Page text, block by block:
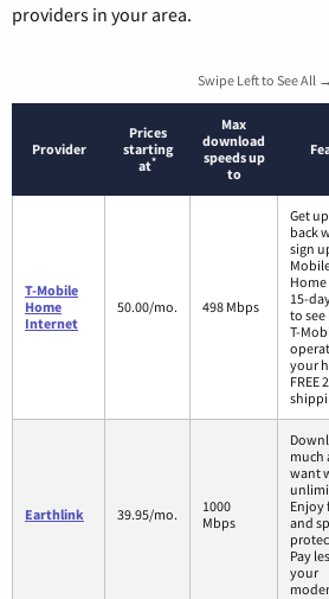
providers in your area.
Swipe Left to See All →
Provider
Prices
starting
at*
Max
download
speeds up
to
T-Mobile
Home
Internet
50.00/mo. 498 Mbps
Get
back
sign
15-
to
T-
your
FREE
Earthlink 39.95/mo.
1000
Mbps
much
want
Enjoy
and
Pay
your